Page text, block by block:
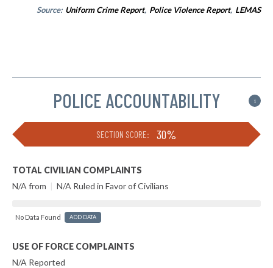
Source: Uniform Crime Report, Police Violence Report, LEMAS
POLICE ACCOUNTABILITY i
SECTION SCORE: 30%
TOTAL CIVILIAN COMPLAINTS
N/A from | N/A Ruled in Favor of Civilians
No Data Found ADD DATA
USE OF FORCE COMPLAINTS
N/A Reported